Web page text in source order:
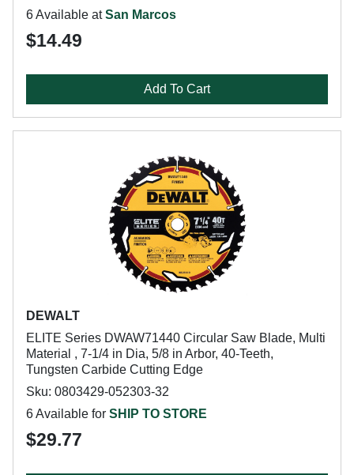
6 Available atSan Marcos
$14.49
Add To Cart
DEWALT
ELITE Series DWAW71440 Circular Saw Blade, Multi
Material , 7-1/4 in Dia, 5/8 in Arbor, 40-Teeth,
Tungsten Carbide Cutting Edge
Sku: 0803429-052303-32
6 Available for SHIP TO STORE
$29.77